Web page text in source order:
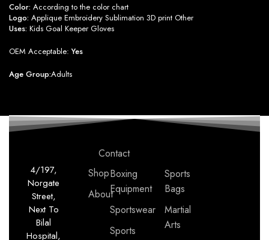
Color: According to the color chart
Logo: Applique Embroidery Sublimation 3D print Other
Uses: Kids Goal Keeper Gloves
OEM Acceptable:Yes
Age Group:Adults
4/197,
Norgate
Street,
Next To
Bilal
Hospital,
Shop
About
Contact
Boxing
Equipment
Sportswear
Sports
Sports
Bags
Martial
Arts